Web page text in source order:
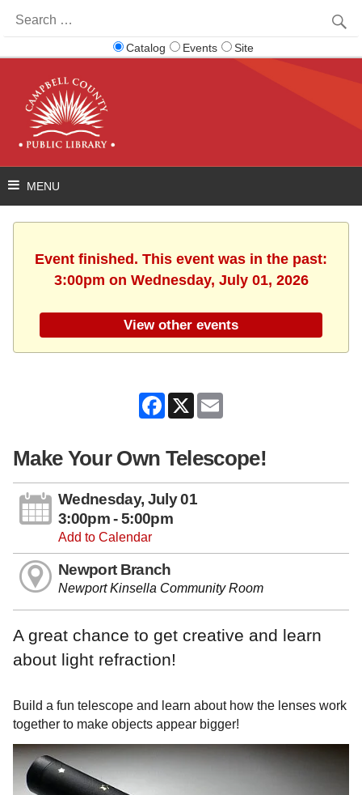
for:
Catalog Events Site
Event finished. This event was in the past:
3:00pm on Wednesday, July 01, 2026
View other events
Facebook
X
Make Your Own Telescope!
Wednesday, July 01
3:00pm - 5:00pm
Add to Calendar
Newport Branch
Newport Kinsella Community Room
A great chance to get creative and learn
about light refraction!
Build a fun telescope and learn about how the lenses work
together to make objects appear bigger!